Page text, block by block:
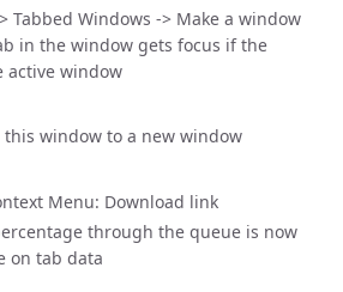
Tabbed Windows -> Make a window
in the window gets focus if the
active window
window to a new window
Menu: Download link
through the queue is now
on tab data